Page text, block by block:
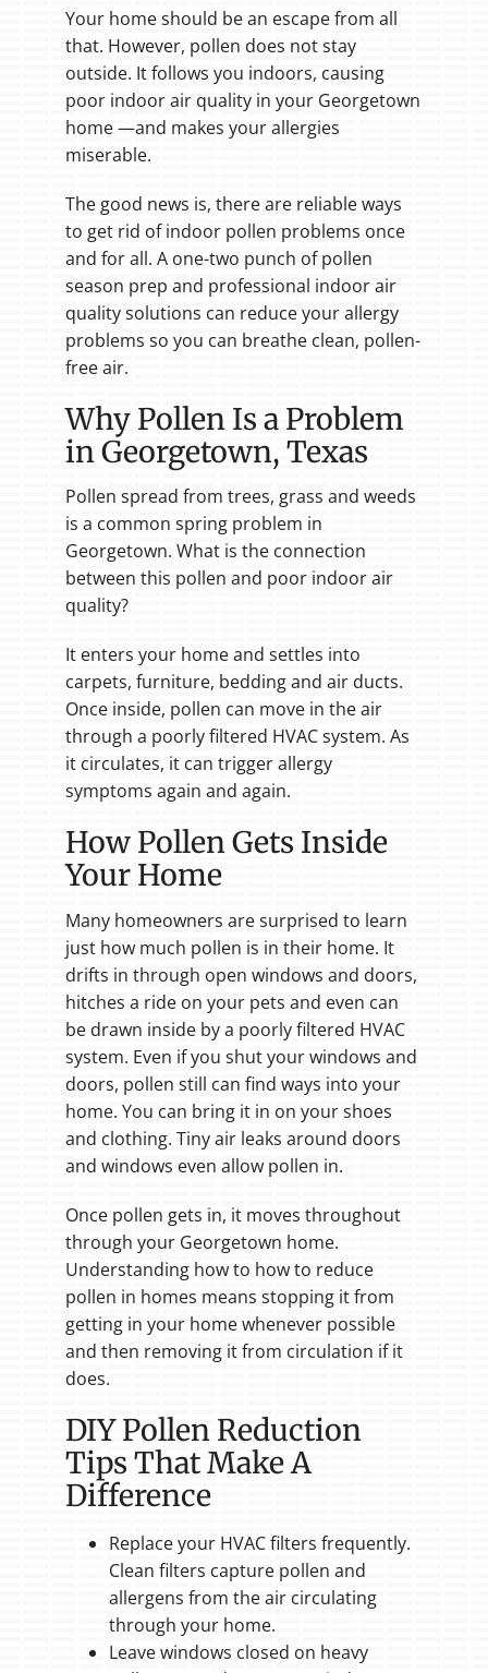
Your home should be an escape from all
that. However, pollen does not stay
outside. It follows you indoors, causing
poor indoor air quality in your Georgetown
home —and makes your allergies
miserable.
The good news is, there are reliable ways
to get rid of indoor pollen problems once
and for all. A one-two punch of pollen
season prep and professional indoor air
quality solutions can reduce your allergy
problems so you can breathe clean, pollen-
free air.
Why Pollen Is a Problem
in Georgetown, Texas
Pollen spread from trees, grass and weeds
is a common spring problem in
Georgetown. What is the connection
between this pollen and poor indoor air
quality?
It enters your home and settles into
carpets, furniture, bedding and air ducts.
Once inside, pollen can move in the air
through a poorly filtered HVAC system. As
it circulates, it can trigger allergy
symptoms again and again.
How Pollen Gets Inside
Your Home
Many homeowners are surprised to learn
just how much pollen is in their home. It
drifts in through open windows and doors,
hitches a ride on your pets and even can
be drawn inside by a poorly filtered HVAC
system. Even if you shut your windows and
doors, pollen still can find ways into your
home. You can bring it in on your shoes
and clothing. Tiny air leaks around doors
and windows even allow pollen in.
Once pollen gets in, it moves throughout
through your Georgetown home.
Understanding how to how to reduce
pollen in homes means stopping it from
getting in your home whenever possible
and then removing it from circulation if it
does.
DIY Pollen Reduction
Tips That Make A
Difference
Replace your HVAC filters frequently.
Clean filters capture pollen and
allergens from the air circulating
through your home.
Leave windows closed on heavy